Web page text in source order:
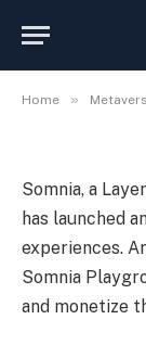
Home »
Creators
Somnia, a
has launched
experiences.
Somnia
and monetize